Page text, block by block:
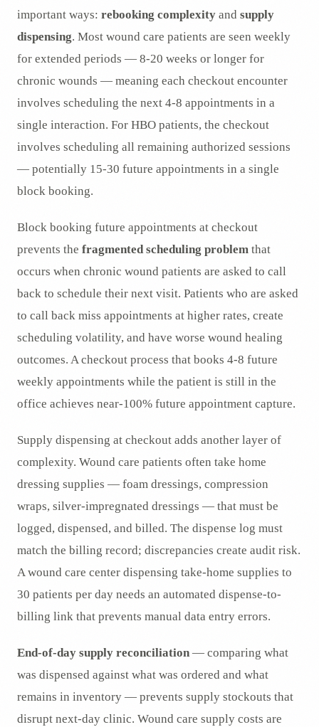
important ways: rebooking complexity and supply
dispensing. Most wound care patients are seen weekly
for extended periods — 8-20 weeks or longer for
chronic wounds — meaning each checkout encounter
involves scheduling the next 4-8 appointments in a
single interaction. For HBO patients, the checkout
involves scheduling all remaining authorized sessions
— potentially 15-30 future appointments in a single
block booking.
Block booking future appointments at checkout
prevents the fragmented scheduling problem that
occurs when chronic wound patients are asked to call
back to schedule their next visit. Patients who are asked
to call back miss appointments at higher rates, create
scheduling volatility, and have worse wound healing
outcomes. A checkout process that books 4-8 future
weekly appointments while the patient is still in the
office achieves near-100% future appointment capture.
Supply dispensing at checkout adds another layer of
complexity. Wound care patients often take home
dressing supplies — foam dressings, compression
wraps, silver-impregnated dressings — that must be
logged, dispensed, and billed. The dispense log must
match the billing record; discrepancies create audit risk.
A wound care center dispensing take-home supplies to
30 patients per day needs an automated dispense-to-
billing link that prevents manual data entry errors.
End-of-day supply reconciliation — comparing what
was dispensed against what was ordered and what
remains in inventory — prevents supply stockouts that
disrupt next-day clinic. Wound care supply costs are